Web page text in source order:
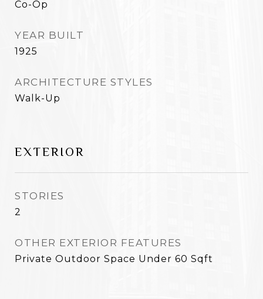
Co-Op
YEAR BUILT
1925
ARCHITECTURE STYLES
Walk-Up
EXTERIOR
STORIES
2
OTHER EXTERIOR FEATURES
Private Outdoor Space Under 60 Sqft